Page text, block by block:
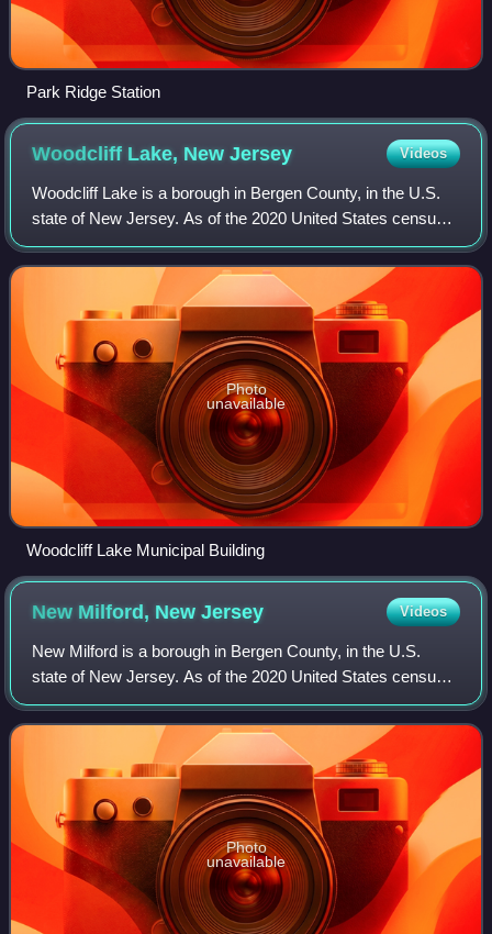
Park Ridge Station
Woodcliff Lake, NewJersey Videos
Woodcliff Lake is a borough in Bergen County, in the U.S.
state of New Jersey. As of the 2020 United States census,
the borough's population was 6,128, an increase of 398
from the 2010 census count of
Photo
unavailable
Woodcliff Lake Municipal Building
New Milford, NewJersey Videos
New Milford is a borough in Bergen County, in the U.S.
state of New Jersey. As of the 2020 United States census,
the borough's population was 16,923, an increase of 582
from the 2010 census count of 1
Photo
unavailable